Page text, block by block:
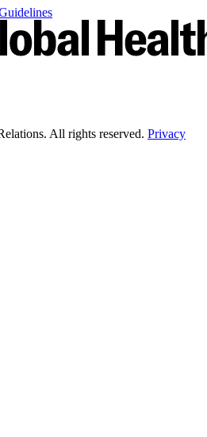
All rights reserved. Privacy